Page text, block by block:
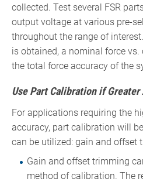
collected. Test several FSR
output voltage at various pre-
throughout the range of
is obtained, a nominal force
the total force accuracy of the
Use Part Calibration if
For applications requiring the
accuracy, part calibration will
can be utilized: gain and offset
Gain and offset trimming
method of calibration. The